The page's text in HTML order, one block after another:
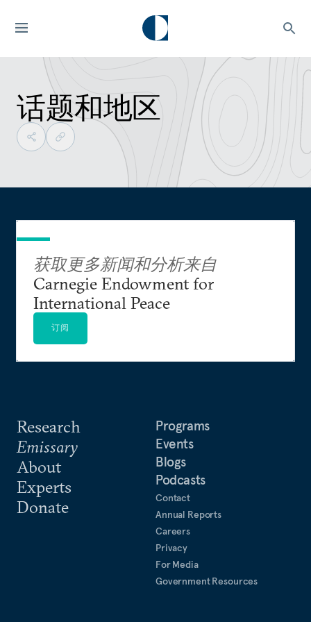
话题和地区
Research
Emissary
About
Experts
Donate
Programs
Events
Blogs
Podcasts
Contact
Annual Reports
Careers
Privacy
For Media
Government Resources
获取更多新闻和分析来自
Carnegie Endowment for
International Peace
订阅